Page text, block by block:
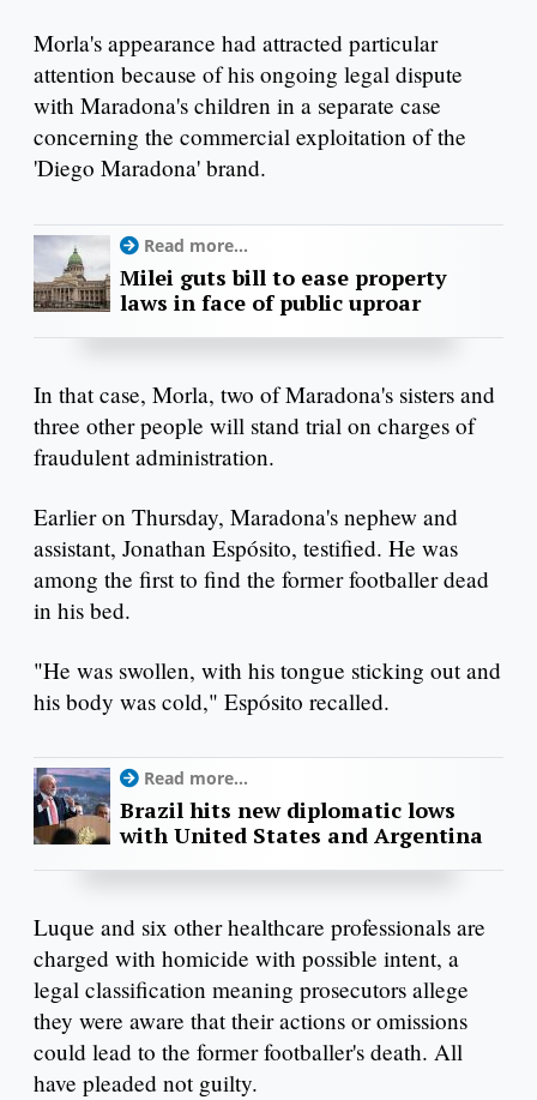
Morla's appearance had attracted particular
attention because of his ongoing legal dispute
with Maradona's children in a separate case
concerning the commercial exploitation of the
'Diego Maradona' brand.
Read more...
Milei guts bill to ease property
laws in face of public uproar
In that case, Morla, two of Maradona's sisters and
three other people will stand trial on charges of
fraudulent administration.
Earlier on Thursday, Maradona's nephew and
assistant, Jonathan Espósito, testified. He was
among the first to find the former footballer dead
in his bed.
"He was swollen, with his tongue sticking out and
his body was cold," Espósito recalled.
Read more...
Brazil hits new diplomatic lows
with United States and Argentina
Luque and six other healthcare professionals are
charged with homicide with possible intent, a
legal classification meaning prosecutors allege
they were aware that their actions or omissions
could lead to the former footballer's death. All
have pleaded not guilty.